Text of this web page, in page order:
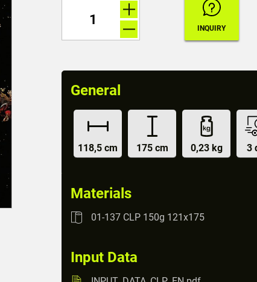
General
118,5 cm 175 cm 0,23 kg 3
Materials
01-137 CLP 150g 121x175
Input Data